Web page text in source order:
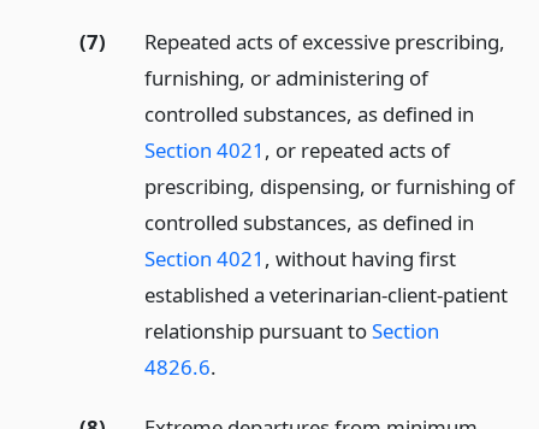
(7)
Repeated acts of excessive prescribing,
furnishing, or administering of
controlled substances, as defined in
Section 4021 , or repeated acts of
prescribing, dispensing, or furnishing of
controlled substances, as defined in
Section 4021 , without having first
established a veterinarian-client-patient
relationship pursuant toSection
4826.6.